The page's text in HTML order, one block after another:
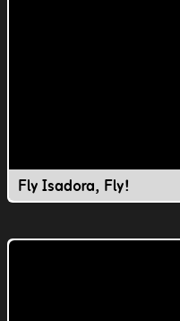
Fly Isadora, Fly!